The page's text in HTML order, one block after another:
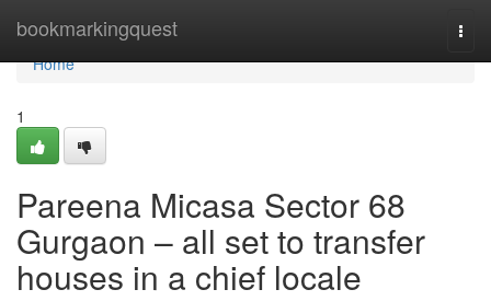
bookmarkingquest
Home
Home
1
Pareena Micasa Sector 68
Gurgaon – all set to transfer
houses in a chief locale